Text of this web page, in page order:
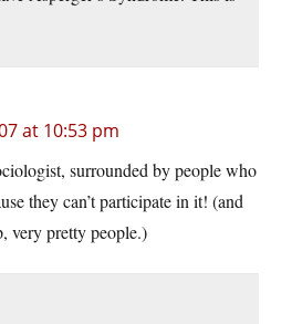
at 10:53 pm
surrounded by people who
they can’t participate in it! (and
very pretty people.)